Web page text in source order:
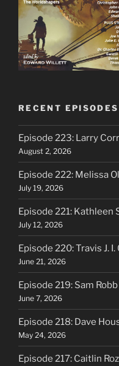
RECENT EPISODES
Episode 223: Larry
August 2, 2026
Episode 222: Melissa
July 19, 2026
Episode 221: Kathleen
July 12, 2026
Episode 220: Travis J.
June 21, 2026
Episode 219: Sam
June 7, 2026
Episode 218: Dave
May 24, 2026
Episode 217: Caitlin